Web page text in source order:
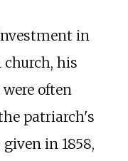
in
church, his
often
patriarch's
in 1858,